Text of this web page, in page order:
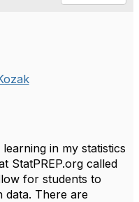
in my statistics
StatPREP.org called
for students to
data. There are